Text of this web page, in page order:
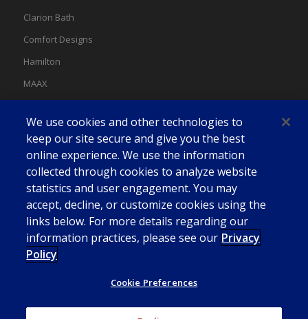
Clarion Bath
Comfort Designs
Hamilton
MAAX
Swan
We use cookies and other technologies to
keep our site secure and give you the best
online experience. We use the information
collected through cookies to analyze website
statistics and user engagement. You may
accept, decline, or customize cookies using the
links below. For more details regarding our
information practices, please see our Privacy
Policy
Cookie Preferences